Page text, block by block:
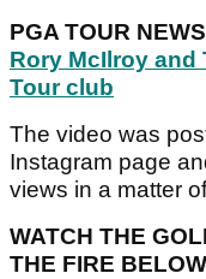
PGA TOUR
Rory McIlroy and
Tour club
The video was
Instagram page
views in a matter
WATCH THE
THE FIRE